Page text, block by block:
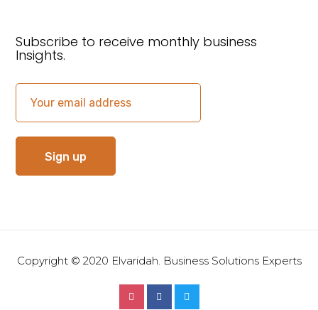
Subscribe to receive monthly business
Insights.
Copyright © 2020 Elvaridah. Business Solutions Experts